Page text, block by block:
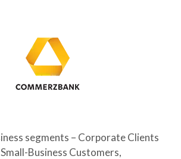
segments – Corporate Clients
Business Customers,